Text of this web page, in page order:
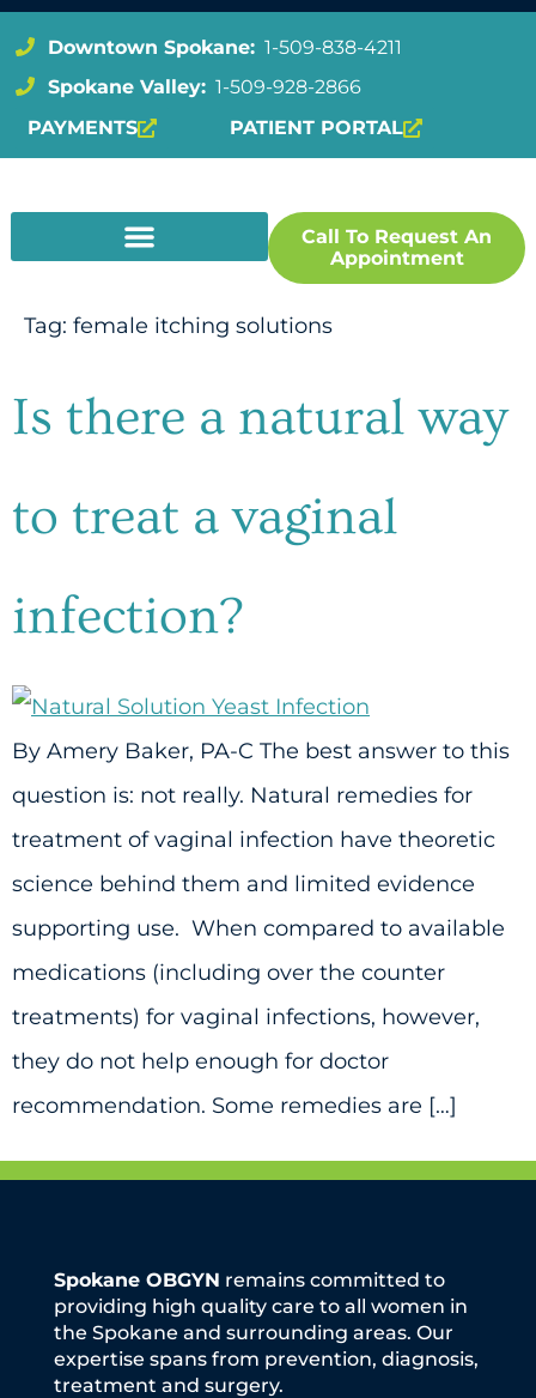
Downtown Spokane: 1-509-838-4211
Spokane Valley: 1-509-928-2866
PAYMENTS
PATIENT PORTAL
Call To Request An
Appointment
Tag: female itching solutions
Is there a natural way
to treat a vaginal
infection?
By Amery Baker, PA-C The best answer to this
question is: not really. Natural remedies for
treatment of vaginal infection have theoretic
science behind them and limited evidence
supporting use. When compared to available
medications (including over the counter
treatments) for vaginal infections, however,
they do not help enough for doctor
recommendation. Some remedies are […]
Spokane OBGYN remains committed to
providing high quality care to all women in
the Spokane and surrounding areas. Our
expertise spans from prevention, diagnosis,
treatment and surgery.